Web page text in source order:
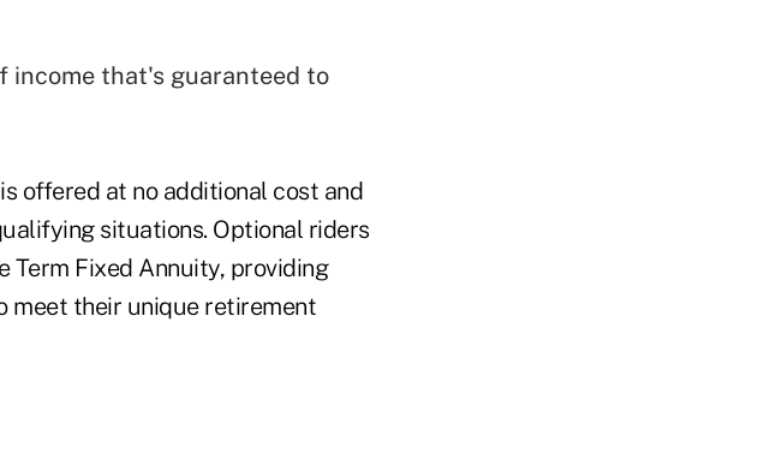
income that's guaranteed to
offered at no additional cost and
situations. Optional riders
Term Fixed Annuity, providing
meet their unique retirement